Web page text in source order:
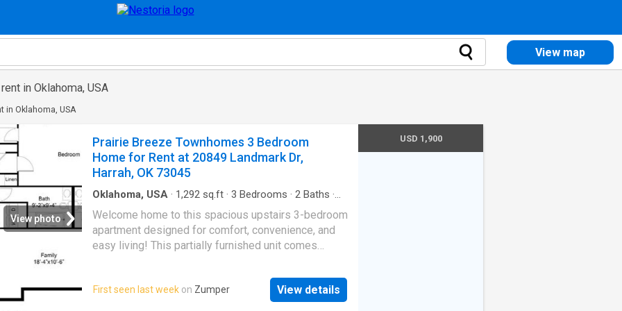
View map
in Oklahoma, USA
in Oklahoma, USA
View photo
Prairie Breeze Townhomes 3 Bedroom
Home for Rent at 20849 Landmark Dr,
Harrah, OK 73045
Oklahoma, USA · 1,292 sq.ft · 3 Bedrooms · 2 Baths ·
Welcome home to this spacious upstairs 3-bedroom
apartment designed for comfort, convenience, and
easy living! This partially furnished unit comes
55” TV, and entertainment center — perfect for
relaxing after a long day. The kitchen is fully
equipped with a refrigerator, dishwasher, microwave,
First seen last week on Zumper View details
USD 1,900